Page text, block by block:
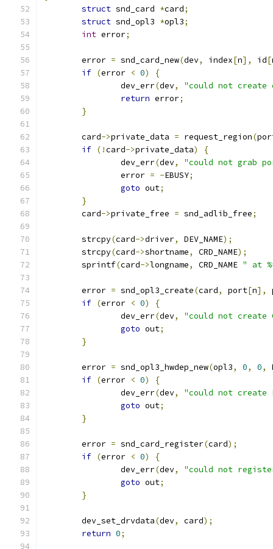
struct snd_card *card;
struct snd_opl3 *opl3;
int error;
	error
= snd_card_new(dev, index[n], id[
if (error < 0)
{
		dev_err
(dev,
"could not create
return error;
}
	card
->private_data = request_region(
if (!card->private_data)
{
		dev_err
(dev,
"could not grab
		error
= -EBUSY;
goto out;
}
	card
->private_free = snd_adlib_free;
	strcpy
(card->driver, DEV_NAME);
	strcpy
(card->shortname, CRD_NAME);
	sprintf
(card->longname, CRD_NAME " at
	error
= snd_opl3_create(card, port[n],
if (error < 0)
{
		dev_err
(dev,
"could not create
goto out;
}
	error
= snd_opl3_hwdep_new(opl3, 0, 0,
if (error < 0)
{
		dev_err
(dev,
"could not create
goto out;
}
	error
= snd_card_register(card);
if (error < 0)
{
		dev_err
(dev,
"could not
goto out;
}
	dev_set_drvdata
(dev, card);
return 0;